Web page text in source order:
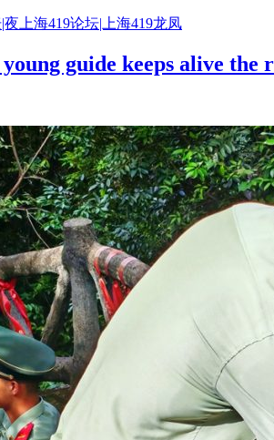
上海419论坛|上海419龙凤
guide keeps alive